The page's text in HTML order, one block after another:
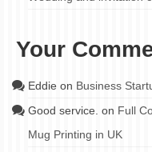
Your
Eddie on Business
Good service. on Full
Mug Printing in UK